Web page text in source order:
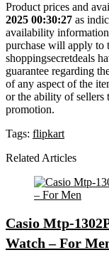
Product prices and
2025 00:30:27 as
availability
purchase will apply to
shoppingsecretdeals
guarantee regarding
of any aspect of the
or the ability of sellers
promotion.
Tags: flipkart
Related Articles
Casio Mtp-
Watch – For